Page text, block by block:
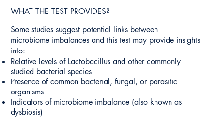
WHAT THE TEST PROVIDES?
Some studies suggest potential links between
microbiome imbalances and this test may provide insights
into:
Relative levels of Lactobacillus and other commonly
studied bacterial species
Presence of common bacterial, fungal, or parasitic
organisms
Indicators of microbiome imbalance (also known as
dysbiosis)